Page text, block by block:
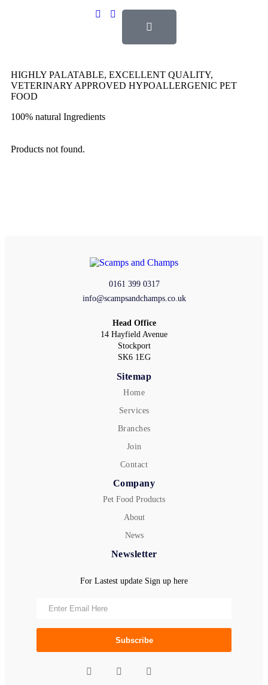
HIGHLY PALATABLE, EXCELLENT QUALITY,
VETERINARY APPROVED HYPOALLERGENIC PET
FOOD
100% natural Ingredients
Products not found.
0161 399 0317
info@scampsandchamps.co.uk
Head Office
14 Hayfield Avenue
Stockport
SK6 1EG
Sitemap
Home
Services
Branches
Join
Contact
Company
Pet Food Products
About
News
Newsletter
For Lastest update Sign up here
Subscribe